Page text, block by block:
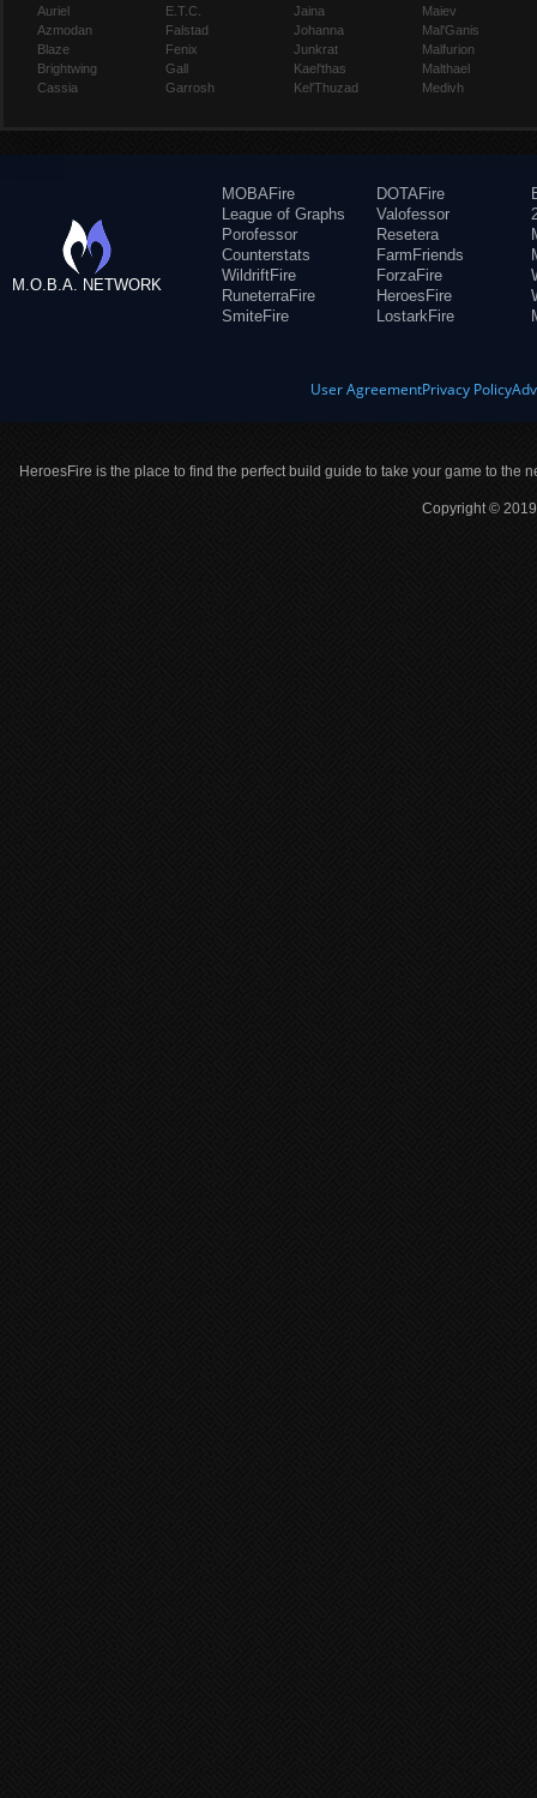
Auriel
Azmodan
Blaze
Brightwing
Cassia
E.T.C.
Falstad
Fenix
Gall
Garrosh
Jaina
Johanna
Junkrat
Kael'thas
Kel'Thuzad
Maiev
Mal'Ganis
Malfurion
Malthael
Medivh
M.O.B.A. NETWORK
MOBAFire
League of Graphs
Porofessor
Counterstats
WildriftFire
RuneterraFire
SmiteFire
DOTAFire
Valofessor
Resetera
FarmFriends
ForzaFire
HeroesFire
LostarkFire
User AgreementPrivacy Policy
HeroesFire is the place to find the perfect build guide to take your game to the
Copyright ©